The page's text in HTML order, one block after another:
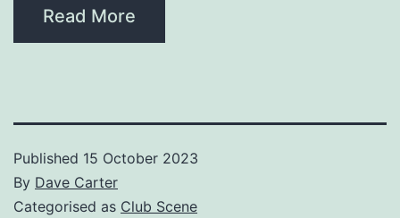
Read More
Published 15 October 2023
By Dave Carter
Categorised as Club Scene